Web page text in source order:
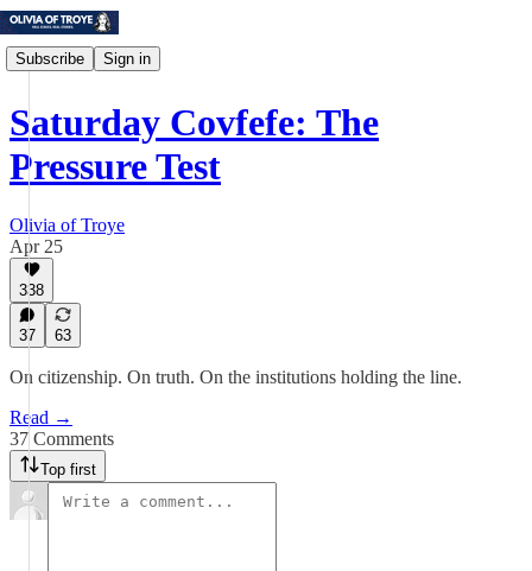
Subscribe Sign in
Saturday Covfefe: The
Pressure Test
Olivia of Troye
Apr 25
338
37 63
On citizenship. On truth. On the institutions holding the line.
Read →
37 Comments
Top first